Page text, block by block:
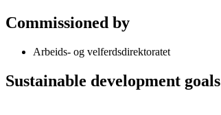
Commissioned by
Arbeids- og velferdsdirektoratet
Sustainable development goals